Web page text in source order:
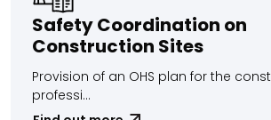
Safety Coordination on
Construction Sites
Provision of an OHS plan for the
professi...